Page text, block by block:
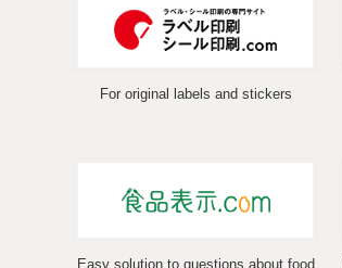
For original labels and stickers
Easy solution to questions about food